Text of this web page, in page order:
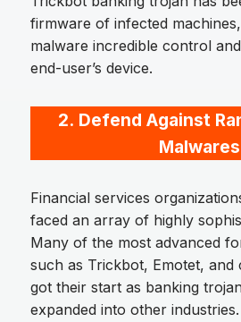
firmware of infected
malware incredible control
end-user’s device.
2. Defend Against
Malwares
Financial services
faced an array of highly
Many of the most advanced
such as Trickbot, Emotet, and
got their start as banking
expanded into other